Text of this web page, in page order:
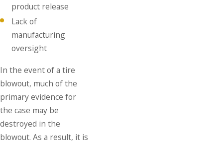
product release
Lack of
manufacturing
oversight
In the event of a tire
blowout, much of the
primary evidence for
the case may be
destroyed in the
blowout. As a result, it is